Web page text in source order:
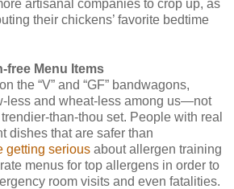
artisanal companies to crop up, as
their chickens’ favorite bedtime
free Menu Items
the “V” and “GF” bandwagons,
less and wheat-less among us—not
than-thou set. People with real
dishes that are safer than
getting serious about allergen training
menus for top allergens in order to
room visits and even fatalities.